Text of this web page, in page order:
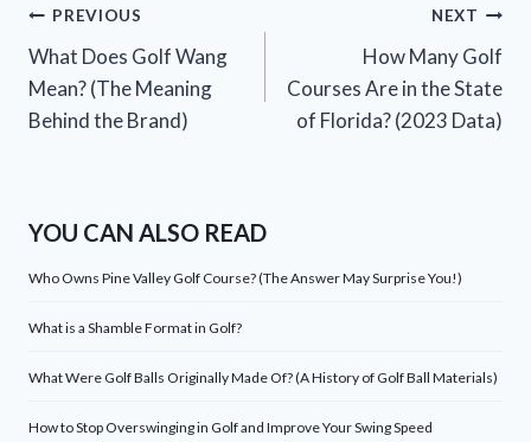
Post
navigation
PREVIOUS
What Does Golf Wang
Mean? (The Meaning
Behind the Brand)
NEXT
How Many Golf
Courses Are in the State
of Florida? (2023 Data)
YOU CAN ALSO READ
Who Owns Pine Valley Golf Course? (The Answer May Surprise You!)
What is a Shamble Format in Golf?
What Were Golf Balls Originally Made Of? (A History of Golf Ball Materials)
How to Stop Overswinging in Golf and Improve Your Swing Speed